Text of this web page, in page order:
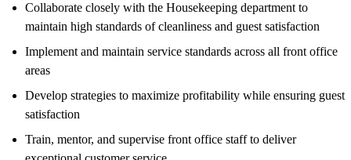
Collaborate closely with the Housekeeping department to
maintain high standards of cleanliness and guest satisfaction
Implement and maintain service standards across all front office
areas
Develop strategies to maximize profitability while ensuring guest
satisfaction
Train, mentor, and supervise front office staff to deliver